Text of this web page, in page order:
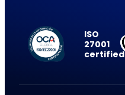
ISO
27001
certified